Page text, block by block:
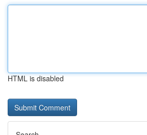
HTML is disabled